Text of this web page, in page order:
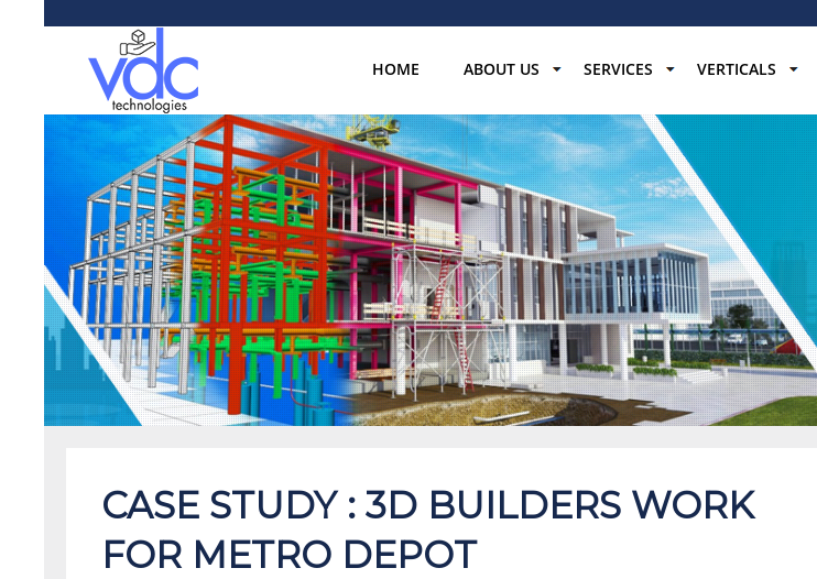
HOME ABOUT US SERVICES VERTICALS
CASE STUDY : 3D BUILDERS WORK
FOR METRO DEPOT